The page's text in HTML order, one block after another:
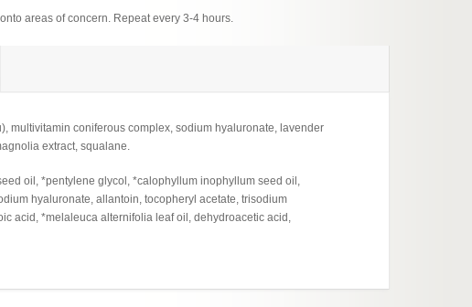
areas of concern. Repeat every 3-4 hours.
multivitamin coniferous complex, sodium hyaluronate, lavender
extract, squalane.
oil, *pentylene glycol, *calophyllum inophyllum seed oil,
hyaluronate, allantoin, tocopheryl acetate, trisodium
acid, *melaleuca alternifolia leaf oil, dehydroacetic acid,